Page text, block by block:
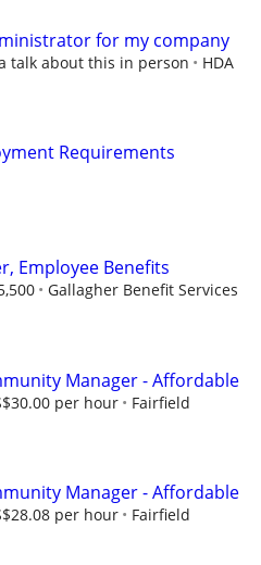
for my company
talk about this in person
HDA
Requirements
Employee Benefits
Gallagher Benefit Services
Manager - Affordable
per hour
Fairfield
Manager - Affordable
per hour
Fairfield